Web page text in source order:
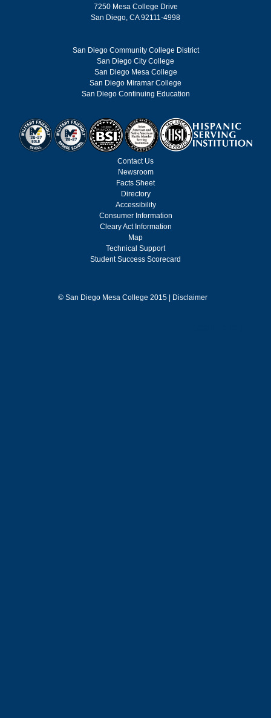
7250 Mesa College Drive
San Diego, CA 92111-4998
San Diego Community College District
San Diego City College
San Diego Mesa College
San Diego Miramar College
San Diego Continuing Education
Contact Us
Newsroom
Facts Sheet
Directory
Accessibility
Consumer Information
Cleary Act Information
Map
Technical Support
Student Success Scorecard
©San Diego Mesa College 2015 | Disclaimer